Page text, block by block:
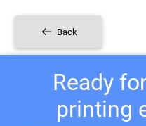
Back
Ready
printing